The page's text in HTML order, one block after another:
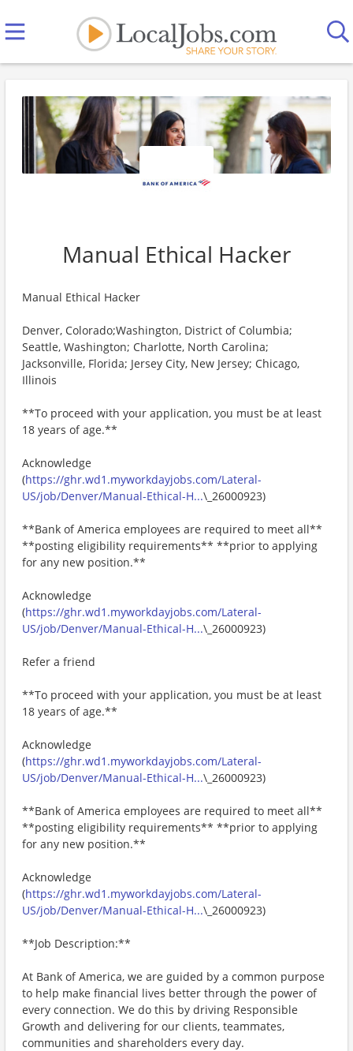
Manual Ethical Hacker
Manual Ethical Hacker
Denver, Colorado;Washington, District of Columbia;
Seattle, Washington; Charlotte, North Carolina;
Jacksonville, Florida; Jersey City, New Jersey; Chicago,
Illinois
**To proceed with your application, you must be at least
18 years of age.**
Acknowledge
(https://ghr.wd1.myworkdayjobs.com/Lateral-
US/job/Denver/Manual-Ethical-H...\_26000923)
**Bank of America employees are required to meet all**
**posting eligibility requirements** **prior to applying
for any new position.**
Acknowledge
(https://ghr.wd1.myworkdayjobs.com/Lateral-
US/job/Denver/Manual-Ethical-H...\_26000923)
Refer a friend
**To proceed with your application, you must be at least
18 years of age.**
Acknowledge
(https://ghr.wd1.myworkdayjobs.com/Lateral-
US/job/Denver/Manual-Ethical-H...\_26000923)
**Bank of America employees are required to meet all**
**posting eligibility requirements** **prior to applying
for any new position.**
Acknowledge
(https://ghr.wd1.myworkdayjobs.com/Lateral-
US/job/Denver/Manual-Ethical-H...\_26000923)
**Job Description:**
At Bank of America, we are guided by a common purpose
to help make financial lives better through the power of
every connection. We do this by driving Responsible
Growth and delivering for our clients, teammates,
communities and shareholders every day.